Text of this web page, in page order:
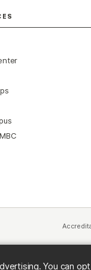
You can